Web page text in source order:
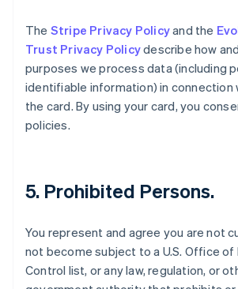
The Stripe Privacy Policyand the
Trust Privacy Policydescribe how
purposes we process data (including
identifiable information) in connection
the card. By using your card, you
policies.
5. Prohibited Persons.
You represent and agree you are not
not become subject to a U.S. Office of
Control list, or any law, regulation, or
English
Finland
English Svenska
France
FrançaisEnglish
Germany
Greece
English
English简体中文
Hungary
India